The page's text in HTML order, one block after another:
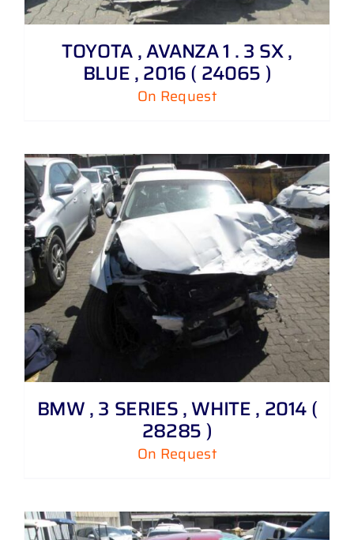
TOYOTA , AVANZA 1 . 3 SX ,
BLUE , 2016 ( 24065 )
On Request
BMW , 3 SERIES , WHITE , 2014 (
28285 )
On Request